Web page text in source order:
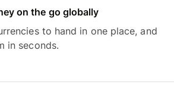
on the go globally
to hand in one place, and
in seconds.